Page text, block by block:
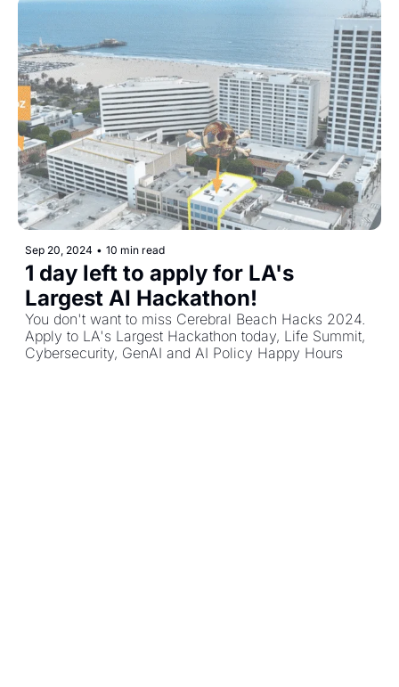
Sep 20, 2024 • 10 min read
1 day left to apply for LA's
Largest AI Hackathon!
You don't want to miss Cerebral Beach Hacks 2024.
Apply to LA's Largest Hackathon today, Life Summit,
Cybersecurity, GenAI and AI Policy Happy Hours